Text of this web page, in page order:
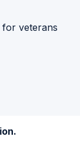
for veterans